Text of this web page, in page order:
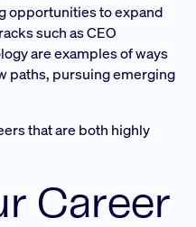
opportunities to expand
such as CEO
are examples of ways
paths, pursuing emerging
that are both highly
Career